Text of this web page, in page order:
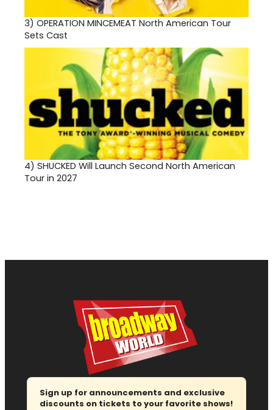
3) OPERATION MINCEMEAT North American Tour
Sets Cast
4) SHUCKED Will Launch Second North American
Tour in 2027
Sign up for announcements and exclusive
discounts on tickets to your favorite shows!